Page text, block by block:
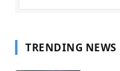
TRENDING NEWS